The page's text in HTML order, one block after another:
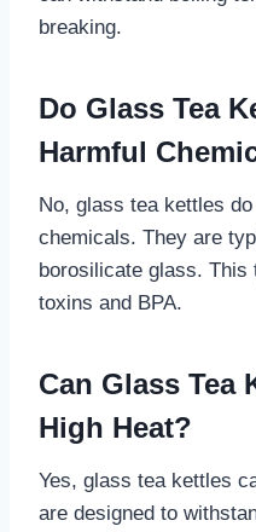
breaking.
Do Glass Tea
Harmful
No, glass tea kettles
chemicals. They are
borosilicate glass.
toxins and BPA.
Can Glass Tea
High Heat?
Yes, glass tea kettles
are designed to